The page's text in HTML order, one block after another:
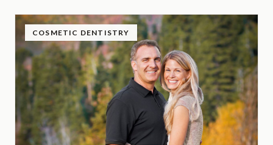
COSMETIC DENTISTRY